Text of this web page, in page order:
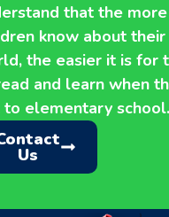
that the more
know about their
the easier it is for
and learn when
to elementary school.
Us